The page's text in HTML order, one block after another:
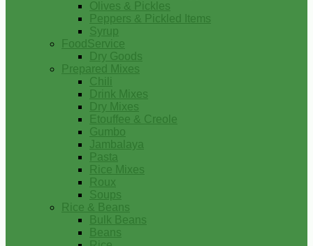
Olives & Pickles
Peppers & Pickled Items
Syrup
FoodService
Dry Goods
Prepared Mixes
Chili
Drink Mixes
Dry Mixes
Etouffee & Creole
Gumbo
Jambalaya
Pasta
Rice Mixes
Roux
Soups
Rice & Beans
Bulk Beans
Beans